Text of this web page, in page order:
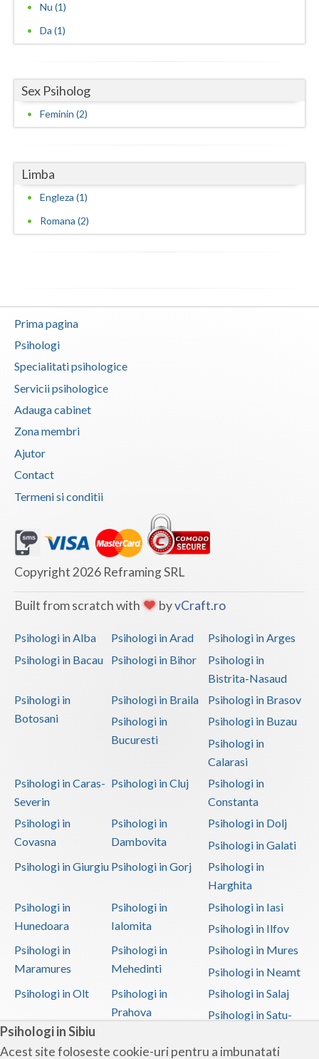
Psihologi in Sibiu
Acest site foloseste cookie-uri pentru a imbunatati
Teleorman
Timis
Valcea
Vaslui
Nu (1)
Da (1)
Sex Psiholog
Feminin (2)
Limba
Engleza (1)
Romana (2)
Prima pagina
Psihologi
Specialitati psihologice
Servicii psihologice
Adauga cabinet
Zona membri
Ajutor
Contact
Termeni si conditii
Copyright 2026 Reframing SRL
Built from scratch with byvCraft.ro
Psihologi in Alba Psihologi in Arad
Psihologi in Arges
Psihologi in Bacau
Psihologi in Bihor
Psihologi in
Bistrita-Nasaud
Psihologi in
Botosani
Psihologi in Braila
Psihologi in Brasov
Psihologi in
Bucuresti
Psihologi in Buzau
Psihologi in
Calarasi
Psihologi in Caras-
Severin
Psihologi in Cluj
Psihologi in
Constanta
Psihologi in
Covasna
Psihologi in
Dambovita
Psihologi in Dolj
Psihologi in Galati
Psihologi in Giurgiu Psihologi in Gorj
Psihologi in
Harghita
Psihologi in
Hunedoara
Psihologi in
Ialomita
Psihologi in Iasi
Psihologi in Ilfov
Psihologi in
Maramures
Psihologi in
Mehedinti
Psihologi in Mures
Psihologi in Neamt
Psihologi in Olt
Psihologi in
Prahova
Psihologi in Salaj
Psihologi in Satu-
Psihologi in Sibiu
Psihologi in Psihologi in